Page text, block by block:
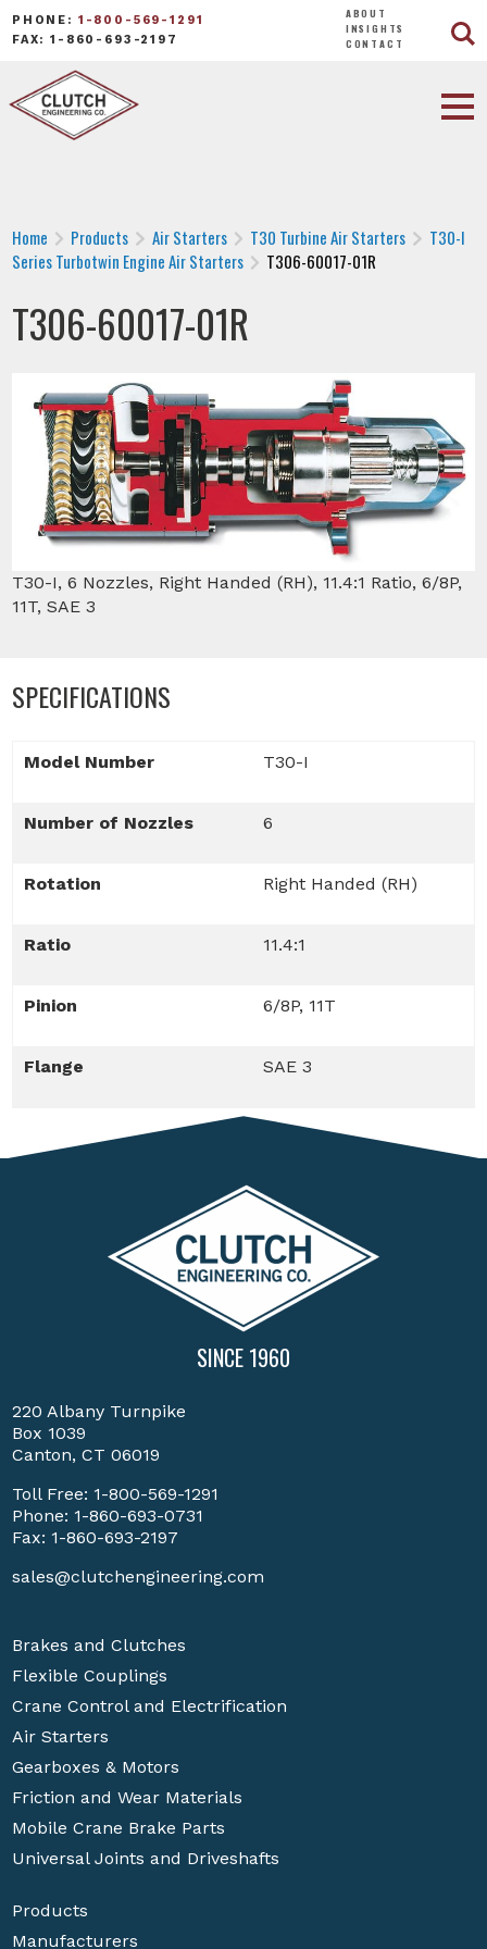
PHONE: 1-800-569-1291
FAX: 1-860-693-2197
ABOUT
INSIGHTS
CONTACT
Home Products Air Starters T30 Turbine Air Starters
T30-I
Series Turbotwin Engine Air Starters
T306-60017-01R
T306-60017-01R
T30-I, 6 Nozzles, Right Handed (RH), 11.4:1 Ratio, 6/8P,
11T, SAE 3
SPECIFICATIONS
Model Number T30-I
Number of Nozzles 6
Rotation Right Handed (RH)
Ratio 11.4:1
Pinion 6/8P, 11T
Flange SAE 3
SINCE 1960
220 Albany Turnpike
Box 1039
Canton, CT 06019
Toll Free: 1-800-569-1291
Phone: 1-860-693-0731
Fax: 1-860-693-2197
sales@clutchengineering.com
Brakes and Clutches
Flexible Couplings
Crane Control and Electrification
Air Starters
Gearboxes & Motors
Friction and Wear Materials
Mobile Crane Brake Parts
Universal Joints and Driveshafts
Products
Manufacturers